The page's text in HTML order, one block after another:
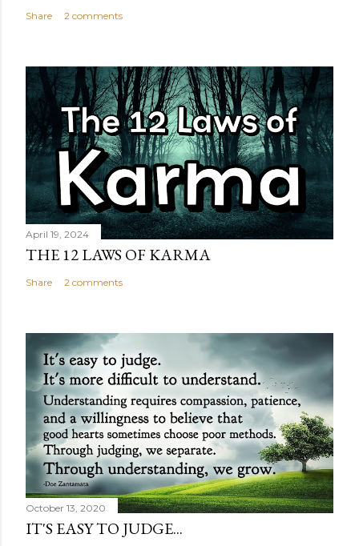
Share 2 comments
April 19, 2024
THE 12 LAWS OF KARMA
Share 2 comments
October 13, 2020
IT'S EASY TO JUDGE...